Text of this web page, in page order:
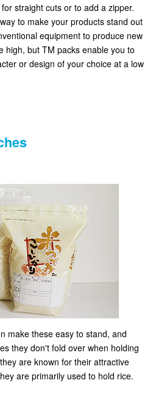
straight cuts or to add a zipper.
to make your products stand out
equipment to produce new
high, but TM packs enable you to
or design of your choice at a low
make these easy to stand, and
they don't fold over when holding
are known for their attractive
are primarily used to hold rice.